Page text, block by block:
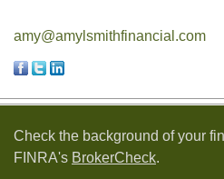
amy@amylsmithfinancial.com
Check the background of your
FINRA's BrokerCheck.